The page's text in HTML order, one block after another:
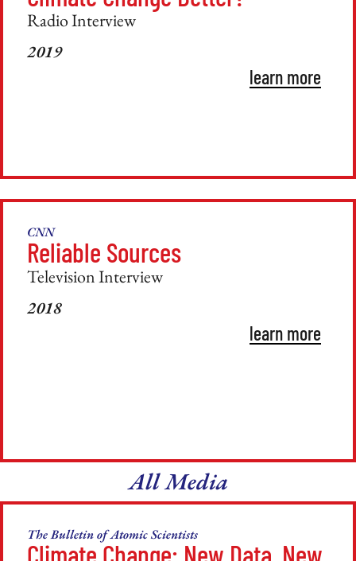
Radio Interview
2019
learn more
CNN
Reliable Sources
Television Interview
2018
learn more
All Media
The Bulletin of Atomic Scientists